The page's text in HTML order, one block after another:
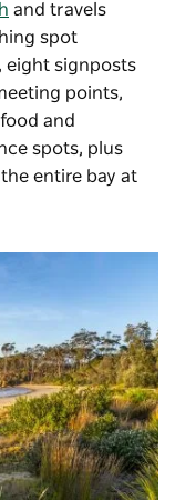
and travels
spot
eight signposts
points,
and
spots, plus
entire bay at